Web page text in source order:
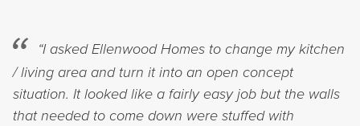
“I asked Ellenwood Homes to change my kitchen
/ living area and turn it into an open concept
situation. It looked like a fairly easy job but the walls
that needed to come down were stuffed with